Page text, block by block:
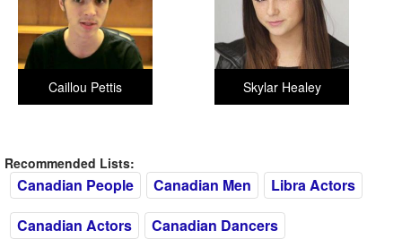
Skylar Healey
Caillou Pettis
Recommended Lists:
Canadian People Canadian Men
Libra Actors
Canadian Actors
Canadian Dancers